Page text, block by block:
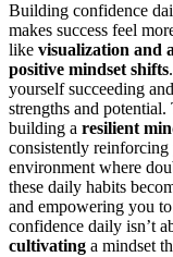
Building confidence
makes success feel
like visualization and
positive mindset shifts
yourself succeeding
strengths and potential.
building a resilient
consistently reinforcing
environment where
these daily habits
and empowering you
confidence daily isn’t
cultivating a mindset